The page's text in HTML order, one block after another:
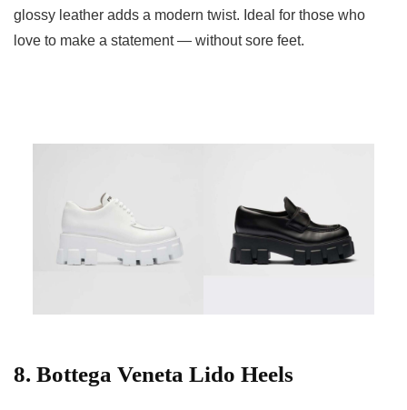
glossy leather adds a modern twist. Ideal for those who
love to make a statement — without sore feet.
8. Bottega Veneta Lido Heels